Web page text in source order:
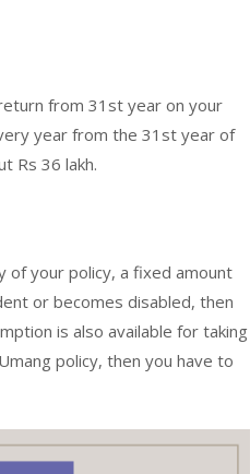
from 31st year on your
year from the 31st year of
Rs 36 lakh.
of your policy, a fixed amount
or becomes disabled, then
is also available for taking
policy, then you have to